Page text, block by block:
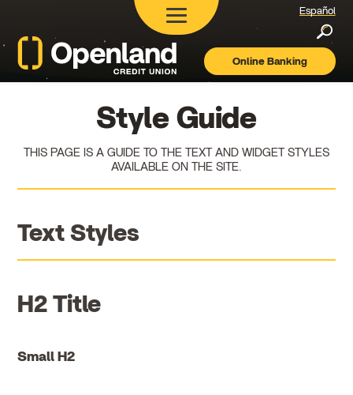
Openland
Español
Online Banking
Style Guide
THIS PAGE IS A GUIDE TO THE TEXT AND WIDGET STYLES
AVAILABLE ON THE SITE.
Text Styles
H2 Title
Small H2